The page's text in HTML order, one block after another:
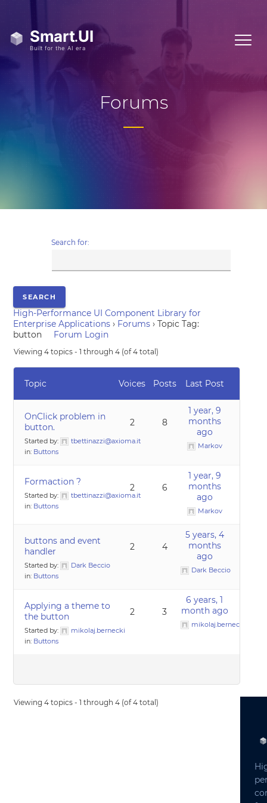
Forums
Search for:
High-Performance UI Component Library for
Enterprise Applications › Forums › Topic Tag:
button
Forum Login
Viewing 4 topics - 1 through 4 (of 4 total)
Topic Voices Posts Last Post
OnClick problem in
button.
Started by:
tbettinazzi@axioma.it
in: Buttons
2 8
1 year, 9
months
ago
Markov
Formaction ?
Started by:
tbettinazzi@axioma.it
in: Buttons
2 6
1 year, 9
months
ago
Markov
buttons and event
handler
Started by:
Dark Beccio
in: Buttons
2 4
5 years, 4
months
ago
Dark Beccio
Applying a theme to
the button
Started by:
mikolaj.bernecki
in: Buttons
2 3
6 years, 1
month ago
mikolaj.bernecki
Viewing 4 topics - 1 through 4 (of 4 total)